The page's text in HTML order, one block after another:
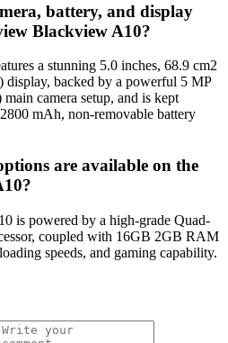
battery, and display
Blackview A10?
a stunning 5.0 inches, 68.9 cm2
display, backed by a powerful 5 MP
camera setup, and is kept
mAh, non-removable battery
are available on the
is powered by a high-grade Quad-
coupled with 16GB 2GB RAM
speeds, and gaming capability.